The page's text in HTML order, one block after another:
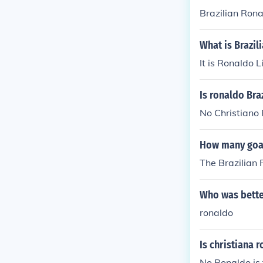
Brazilian
What is
It is Ronaldo
Is ronaldo
No
How many
The Brazilian
Who was
ronaldo
Is christiana